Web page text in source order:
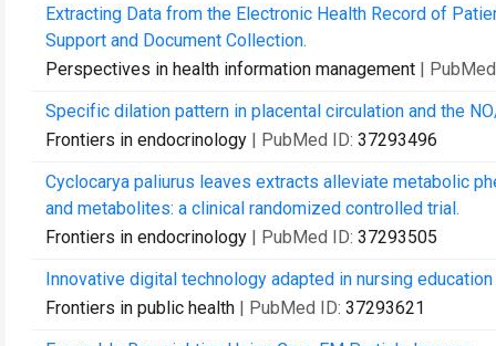
Extracting Data from the Electronic Health Record of
Support and Document Collection.
Perspectives in health information management |
Specific dilation pattern in placental circulation and the
Frontiers in endocrinology | PubMed ID: 37293496
Cyclocarya paliurus leaves extracts alleviate metabolic
and metabolites: a clinical randomized controlled trial.
Frontiers in endocrinology | PubMed ID: 37293505
Innovative digital technology adapted in nursing
Frontiers in public health | PubMed ID: 37293621